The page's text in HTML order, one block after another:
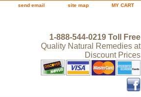
send email site map MY CART
1-888-544-0219 Toll Free
Quality Natural Remedies at
Discount Prices